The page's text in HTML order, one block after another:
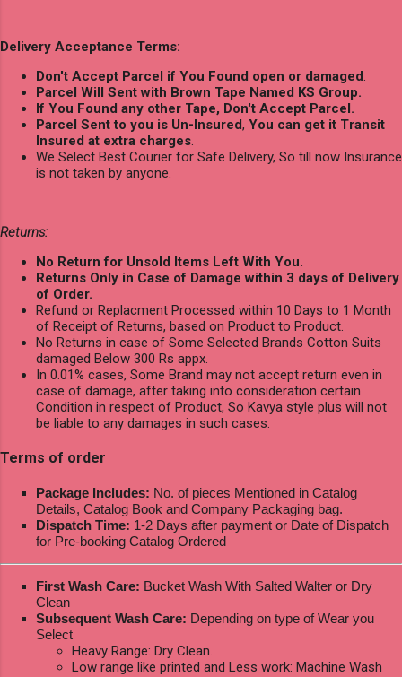
Delivery Acceptance Terms:
Don't Accept Parcel if You Found open or damaged.
Parcel Will Sent with Brown Tape Named KS Group.
If You Found any other Tape, Don't Accept Parcel.
Parcel Sent to you is Un-Insured, You can get it Transit
Insured at extra charges.
We Select Best Courier for Safe Delivery, So till now Insurance
is not taken by anyone.
Returns:
No Return for Unsold Items Left With You.
Returns Only in Case of Damage within 3 days of Delivery
of Order.
Refund or Replacment Processed within 10 Days to 1 Month
of Receipt of Returns, based on Product to Product.
No Returns in case of Some Selected Brands Cotton Suits
damaged Below 300 Rs appx.
In 0.01% cases, Some Brand may not accept return even in
case of damage, after taking into consideration certain
Condition in respect of Product, So Kavya style plus will not
be liable to any damages in such cases.
Terms of order
Package Includes: No. of pieces Mentioned in Catalog
Details, Catalog Book and Company Packaging bag.
Dispatch Time: 1-2 Days after payment or Date of Dispatch
for Pre-booking Catalog Ordered
First Wash Care: Bucket Wash With Salted Walter or Dry
Clean
Subsequent Wash Care: Depending on type of Wear you
Select
Heavy Range: Dry Clean.
Low range like printed and Less work: Machine Wash